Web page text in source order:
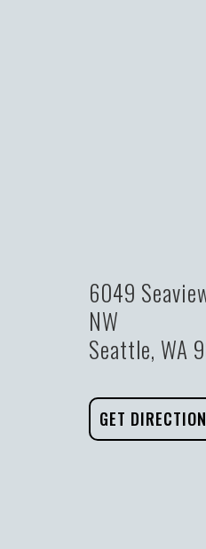
6049
NW
Seattle, WA
GET